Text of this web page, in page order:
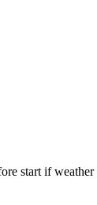
start if